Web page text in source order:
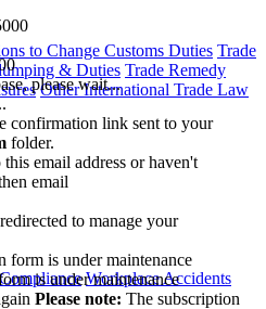
to Change Customs Duties Trade
& Duties Trade Remedy
Other International Trade Law
Workplace Accidents
please wait...
confirmation link sent to your
folder.
email address or haven't
email
to manage your
form is under maintenance
is under maintenance
Please note: The subscription